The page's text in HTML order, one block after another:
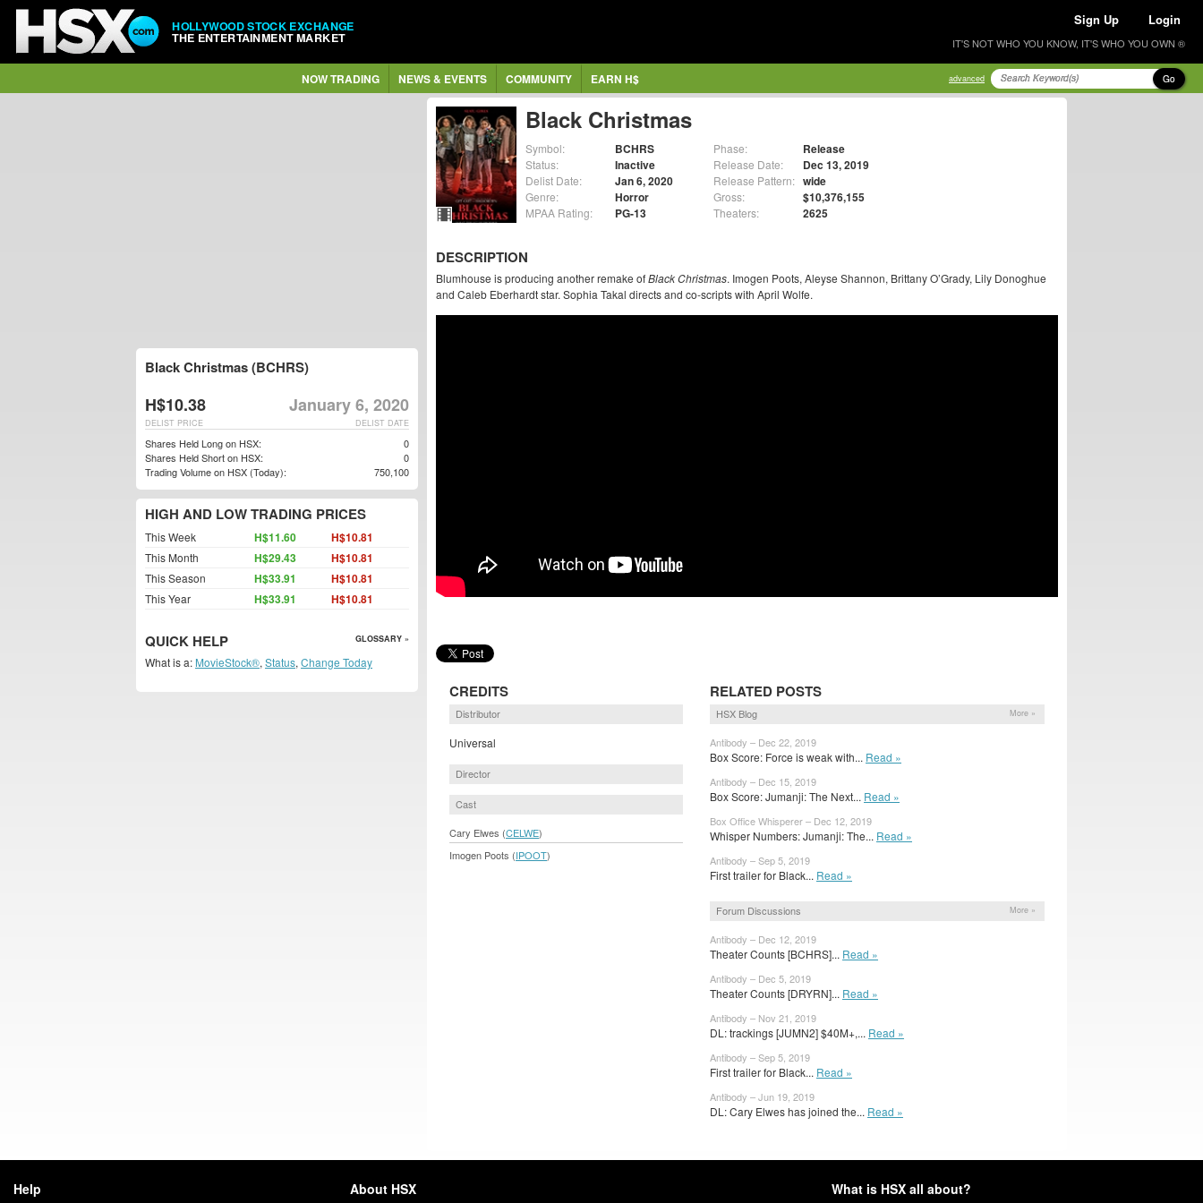
HOLLYWOOD STOCK EXCHANGE
THE ENTERTAINMENT MARKET
Sign Up Login
IT'S NOT WHO YOU KNOW, IT'S WHO YOU OWN ®
NOW TRADING NEWS & EVENTS COMMUNITY EARN H$ advanced Go
Black Christmas
Symbol: BCHRS
Status: Inactive
Delist Date: Jan 6, 2020
Genre: Horror
MPAA Rating: PG-13
Phase: Release
Release Date: Dec 13, 2019
Release Pattern: wide
Gross: $10,376,155
Theaters: 2625
DESCRIPTION
Blumhouse is producing another remake ofBlack Christmas. Imogen Poots, Aleyse Shannon, Brittany O’Grady, Lily Donoghue
and Caleb Eberhardt star. Sophia Takal directs and co-scripts with April Wolfe.
CREDITS
Distributor
Universal
Director
Cast
Cary Elwes (CELWE)
Imogen Poots (IPOOT)
RELATED POSTS
HSX Blog More »
Antibody – Dec 22, 2019
Box Score: Force is weak with... Read »
Antibody – Dec 15, 2019
Box Score: Jumanji: The Next... Read »
Box Office Whisperer – Dec 12, 2019
Whisper Numbers: Jumanji: The... Read »
Antibody – Sep 5, 2019
First trailer for Black... Read »
Forum Discussions More »
Antibody – Dec 12, 2019
Theater Counts [BCHRS]... Read »
Antibody – Dec 5, 2019
Theater Counts [DRYRN]... Read »
Antibody – Nov 21, 2019
DL: trackings [JUMN2] $40M+,... Read »
Antibody – Sep 5, 2019
First trailer for Black... Read »
Antibody – Jun 19, 2019
DL: Cary Elwes has joined the... Read »
Black Christmas (BCHRS)
H$10.38 January 6, 2020
DELIST DATE
DELIST PRICE
Shares Held Long on HSX:
0
Shares Held Short on HSX:
0
Trading Volume on HSX (Today):
750,100
HIGH AND LOW TRADING PRICES
This Week H$11.60 H$10.81
This Month H$29.43 H$10.81
This Season H$33.91 H$10.81
This Year H$33.91 H$10.81
QUICK HELP GLOSSARY »
What is a: MovieStock®, Status, Change Today
Help About HSX What is HSX all about?